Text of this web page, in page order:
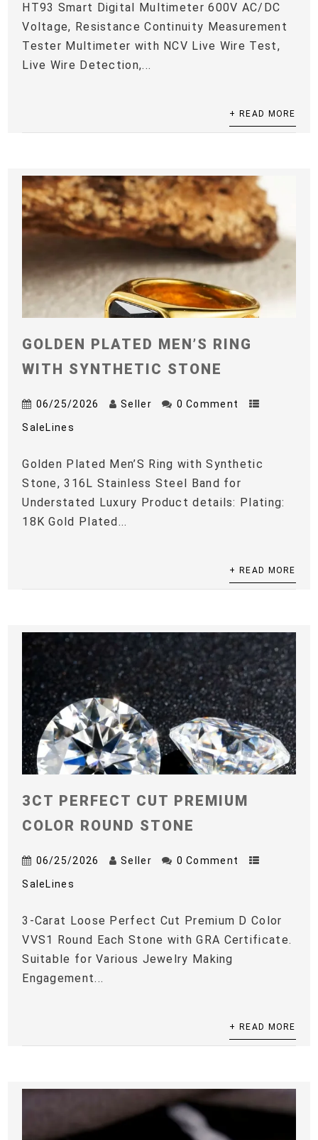
HT93 Smart Digital Multimeter 600V AC/DC
Voltage, Resistance Continuity Measurement
Tester Multimeter with NCV Live Wire Test,
Live Wire Detection,...
+ READ MORE
GOLDEN PLATED MEN’S RING
WITH SYNTHETIC STONE
06/25/2026 Seller 0 Comment
SaleLines
Golden Plated Men’S Ring with Synthetic
Stone, 316L Stainless Steel Band for
Understated Luxury Product details: Plating:
18K Gold Plated...
+ READ MORE
3CT PERFECT CUT PREMIUM
COLOR ROUND STONE
06/25/2026 Seller 0 Comment
SaleLines
3-Carat Loose Perfect Cut Premium D Color
VVS1 Round Each Stone with GRA Certificate.
Suitable for Various Jewelry Making
Engagement...
+ READ MORE